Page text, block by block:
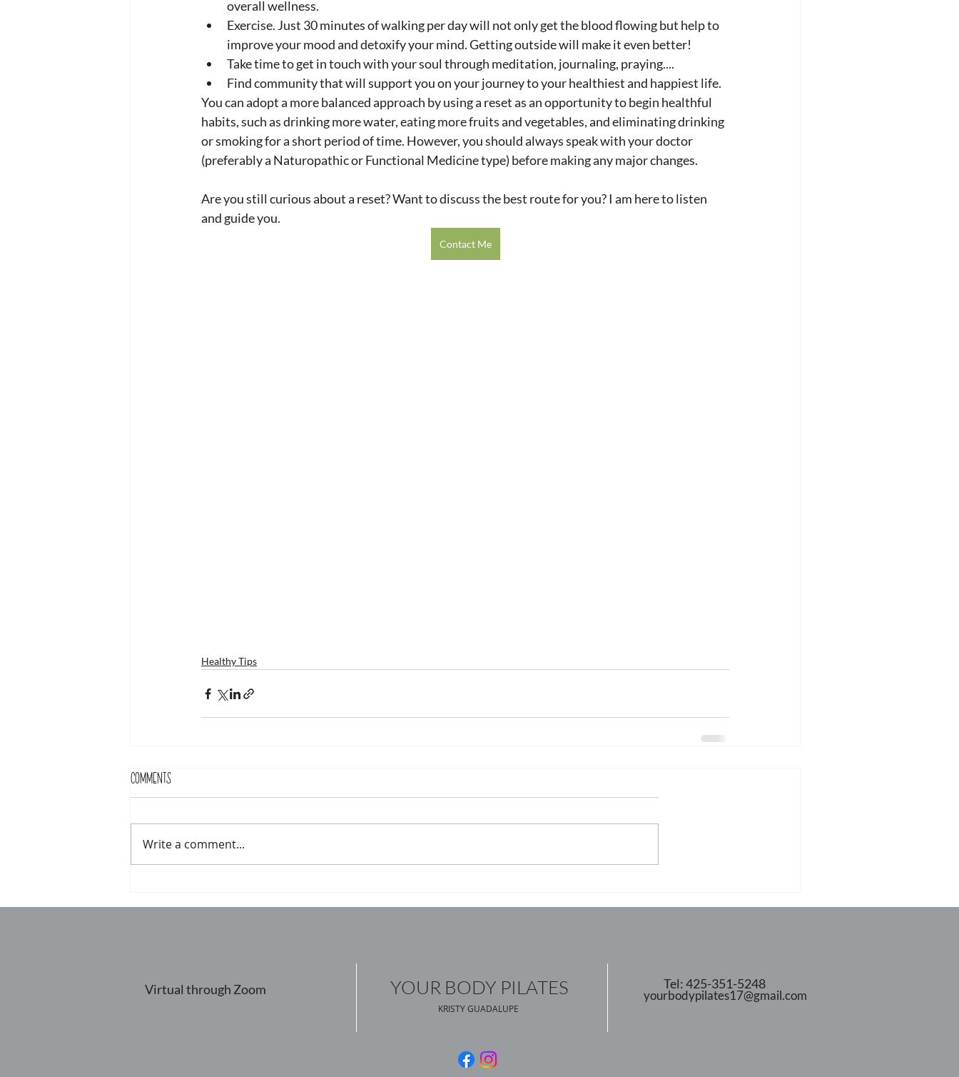
overall wellness.
Exercise. Just 30 minutes of walking per day will not only get the blood flowing but help to
improve your mood and detoxify your mind. Getting outside will make it even better!
Take time to get in touch with your soul through meditation, journaling, praying....
Find community that will support you on your journey to your healthiest and happiest life.
You can adopt a more balanced approach by using a reset as an opportunity to begin healthful
habits, such as drinking more water, eating more fruits and vegetables, and eliminating drinking
or smoking for a short period of time. However, you should always speak with your doctor
(preferably a Naturopathic or Functional Medicine type) before making any major changes.
Are you still curious about a reset? Want to discuss the best route for you? I am here to listen
and guide you.
Contact Me
Healthy Tips
Comments
Write a comment...
Virtual through Zoom YOUR BODY PILATES yourbodypilates17@gmail.com
Tel: 425-351-5248
KRISTY GUADALUPE